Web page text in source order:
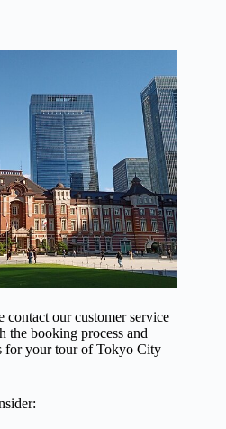
our customer service
the booking process and
for your tour of Tokyo City